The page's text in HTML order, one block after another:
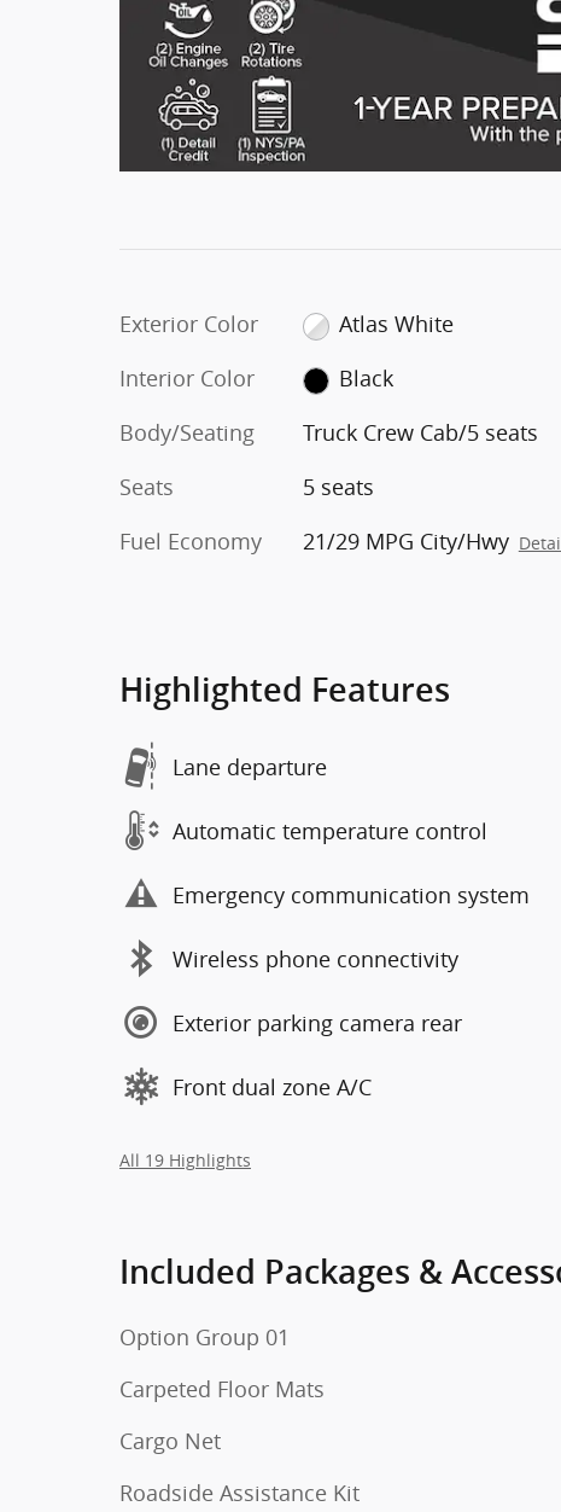
Exterior Color
Atlas White
Interior Color
Black
Body/Seating
Truck Crew Cab/5 seats
Seats
5 seats
Fuel Economy
21/29 MPG City/Hwy
Highlighted Features
Lane departure
Automatic temperature control
Emergency communication system
Wireless phone connectivity
Exterior parking camera rear
Front dual zone A/C
All 19 Highlights
Included Packages &
Option Group 01
Carpeted Floor Mats
Cargo Net
Roadside Assistance Kit